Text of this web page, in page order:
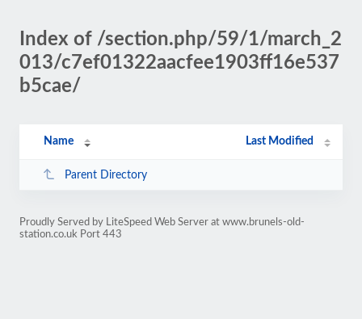
Index of /section.php/59/1/march_2
013/c7ef01322aacfee1903ff16e537
b5cae/
Name Last Modified
Parent Directory
Proudly Served by LiteSpeed Web Server at www.brunels-old-
station.co.uk Port 443